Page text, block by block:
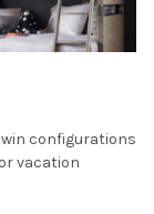
configurations
vacation